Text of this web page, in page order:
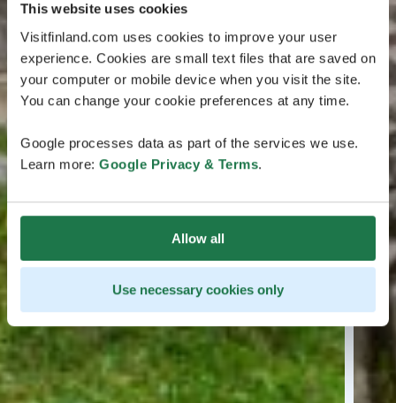
This website uses cookies
Visitfinland.com uses cookies to improve your user
experience. Cookies are small text files that are saved on
your computer or mobile device when you visit the site.
You can change your cookie preferences at any time.
Google processes data as part of the services we use.
Learn more: Google Privacy & Terms.
Allow all
Use necessary cookies only